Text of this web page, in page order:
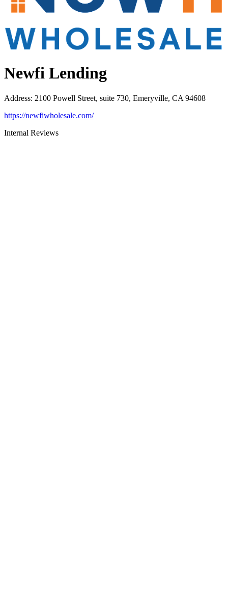
Newfi Lending
Address: 2100 Powell Street, suite 730, Emeryville, CA 94608
https://newfiwholesale.com/
Internal Reviews